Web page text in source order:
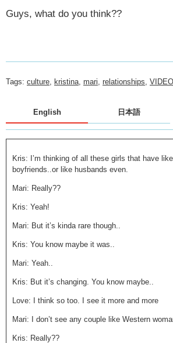
Guys, what do you think??
Tags: culture, kristina, mari, relationships, VIDEO
English 日本語
Kris: I’m thinking of all these girls that have
boyfriends..or like husbands even.
Mari: Really??
Kris: Yeah!
Mari: But it’s kinda rare though..
Kris: You know maybe it was..
Mari: Yeah..
Kris: But it’s changing. You know maybe..
Love: I think so too. I see it more and more
Mari: I don’t see any couple like Western
Kris: Really??